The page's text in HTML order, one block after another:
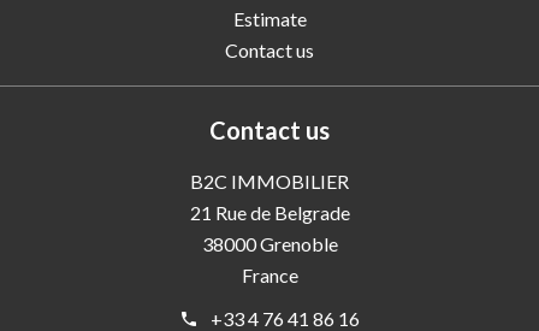
Estimate
Contact us
Contact us
B2C IMMOBILIER
21 Rue de Belgrade
38000Grenoble
France
+33 4 76 41 86 16